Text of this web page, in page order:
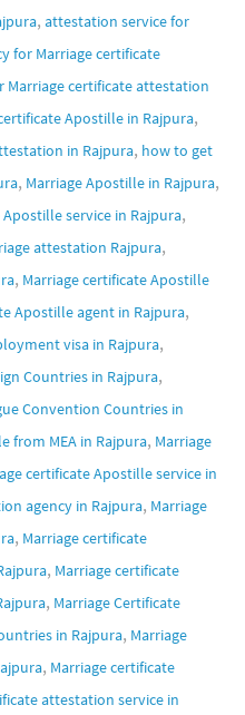
, attestation service for
for Marriage certificate
Marriage certificate attestation
Apostille in Rajpura,
in Rajpura, how to get
, Marriage Apostille in Rajpura,
Apostille service in Rajpura,
attestation Rajpura,
, Marriage certificate Apostille
Apostille agent in Rajpura,
visa in Rajpura,
Countries in Rajpura,
Convention Countries in
from MEA in Rajpura, Marriage
certificate Apostille service in
agency in Rajpura, Marriage
, Marriage certificate
, Marriage certificate
, Marriage Certificate
in Rajpura, Marriage
, Marriage certificate
attestation service in